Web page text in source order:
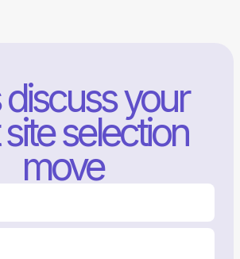
discuss your
selection
move